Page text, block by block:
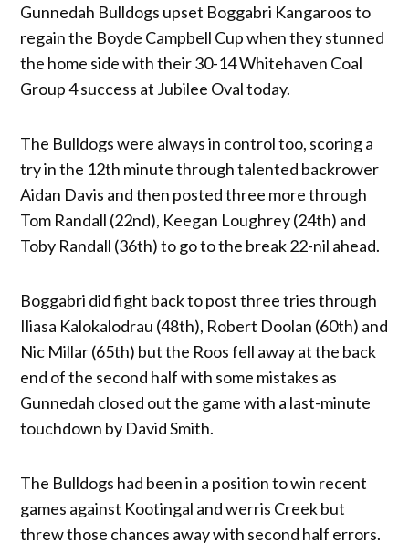
Gunnedah Bulldogs upset Boggabri Kangaroos to
regain the Boyde Campbell Cup when they stunned
the home side with their 30-14 Whitehaven Coal
Group 4 success at Jubilee Oval today.
The Bulldogs were always in control too, scoring a
try in the 12th minute through talented backrower
Aidan Davis and then posted three more through
Tom Randall (22nd), Keegan Loughrey (24th) and
Toby Randall (36th) to go to the break 22-nil ahead.
Boggabri did fight back to post three tries through
Iliasa Kalokalodrau (48th), Robert Doolan (60th) and
Nic Millar (65th) but the Roos fell away at the back
end of the second half with some mistakes as
Gunnedah closed out the game with a last-minute
touchdown by David Smith.
The Bulldogs had been in a position to win recent
games against Kootingal and werris Creek but
threw those chances away with second half errors.